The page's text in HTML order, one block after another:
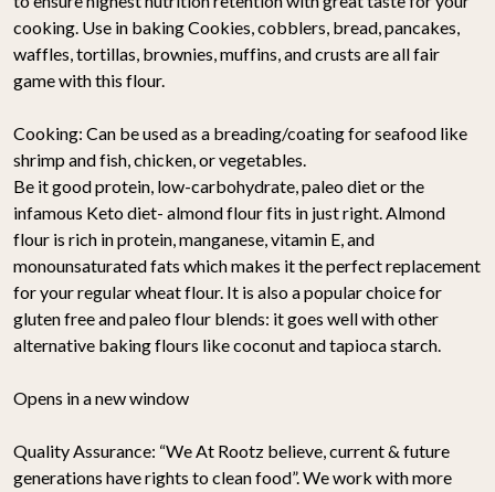
cooking. Use in baking Cookies, cobblers, bread, pancakes,
waffles, tortillas, brownies, muffins, and crusts are all fair
game with this flour.
Cooking: Can be used as a breading/coating for seafood like
shrimp and fish, chicken, or vegetables.
Be it good protein, low-carbohydrate, paleo diet or the
infamous Keto diet- almond flour fits in just right. Almond
flour is rich in protein, manganese, vitamin E, and
monounsaturated fats which makes it the perfect replacement
for your regular wheat flour. It is also a popular choice for
gluten free and paleo flour blends: it goes well with other
alternative baking flours like coconut and tapioca starch.
Opens in a new window
Quality Assurance: “We At Rootz believe, current & future
generations have rights to clean food”. We work with more